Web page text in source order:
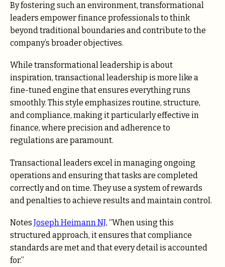
By fostering such an environment, transformational
leaders empower finance professionals to think
beyond traditional boundaries and contribute to the
company’s broader objectives.
While transformational leadership is about
inspiration, transactional leadership is more like a
fine-tuned engine that ensures everything runs
smoothly. This style emphasizes routine, structure,
and compliance, making it particularly effective in
finance, where precision and adherence to
regulations are paramount.
Transactional leaders excel in managing ongoing
operations and ensuring that tasks are completed
correctly and on time. They use a system of rewards
and penalties to achieve results and maintain control.
Notes Joseph Heimann NJ, “When using this
structured approach, it ensures that compliance
standards are met and that every detail is accounted
for.”